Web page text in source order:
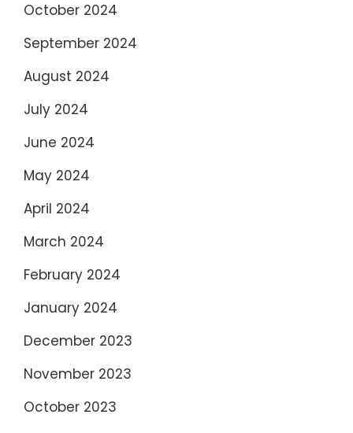
October 2024
September 2024
August 2024
July 2024
June 2024
May 2024
April 2024
March 2024
February 2024
January 2024
December 2023
November 2023
October 2023